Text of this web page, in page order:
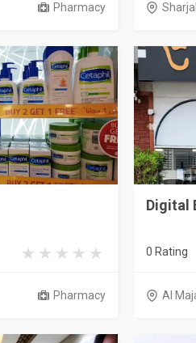
Pharmacy
Pharmacy
Digital
0 Rating
Al